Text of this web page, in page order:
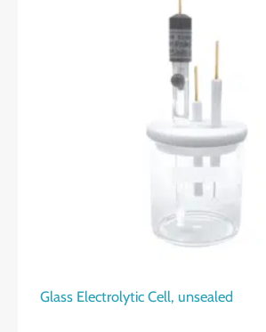
Glass Electrolytic Cell, unsealed